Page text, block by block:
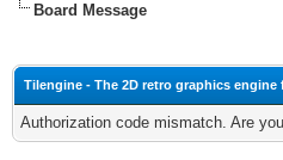
Board Message
Tilengine - The 2D retro graphics engine
Authorization code mismatch. Are